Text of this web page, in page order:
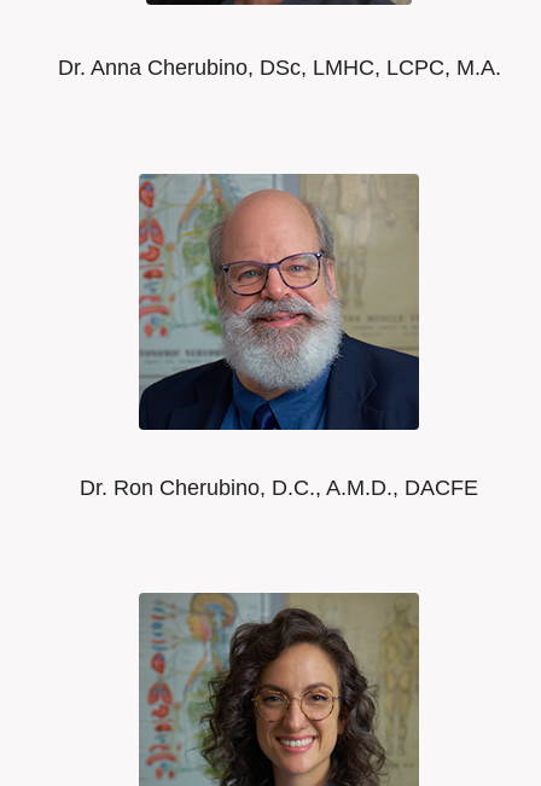
Dr. Anna Cherubino, DSc, LMHC, LCPC, M.A.
Dr. Ron Cherubino, D.C., A.M.D., DACFE